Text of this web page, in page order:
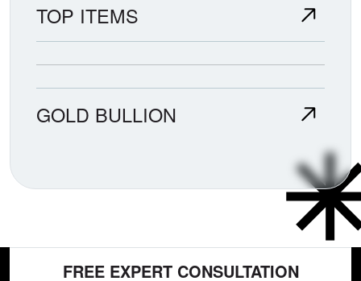
TOP ITEMS
GOLD BULLION
FREE EXPERT CONSULTATION